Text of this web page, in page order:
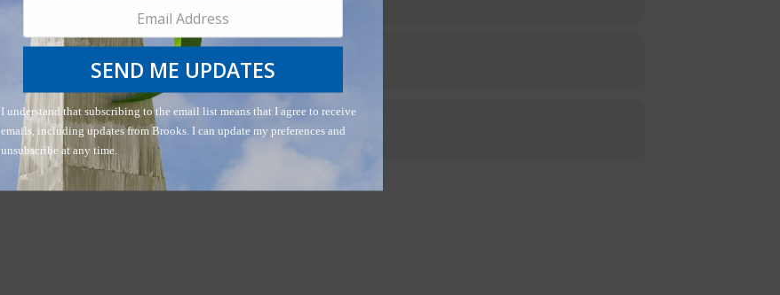
SEND ME UPDATES
I understand that subscribing to the email list means that I agree to receive
emails, including updates from Brooks. I can update my preferences and
unsubscribe at any time.